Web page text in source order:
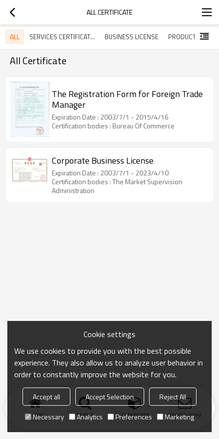
ALL CERTIFICATE
ALL SERVICES CERTIFICATES BUSINESS LICENSE
All Certificate
The Registration Form for Foreign Trade
Manager
Expiration Date : 2003/7/1 - 2015/4/16
Certification bodies : Bureau Of Commerce
Corporate Business License
Expiration Date : 2003/7/1 - 2023/4/10
Certification bodies : The Market Supervision
Administration
Home search Categories Send Inquiry
Cookie settings
We use cookies to provide you with the best possible
experience. They also allow us to analyze user behavior in
order to constantly improve the website for you.
Accept all Accept Selection
Reject All
Necessary
Analytics Preferences Marketing